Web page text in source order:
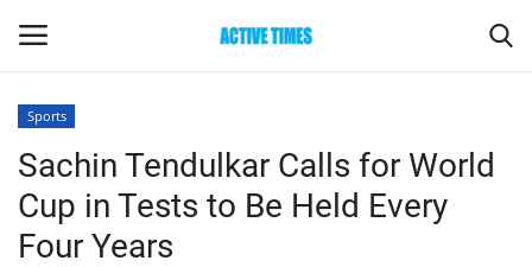
Home
Sports
Sachin Tendulkar Calls for World
Cup in Tests to Be Held Every
Four Years